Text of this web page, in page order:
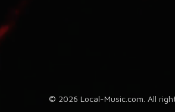
© 2026 Local-Music.com. All